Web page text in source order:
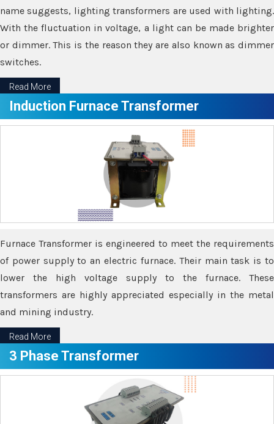
name suggests, lighting transformers are used with lighting.
With the fluctuation in voltage, a light can be made brighter
or dimmer. This is the reason they are also known as dimmer
switches.
Read More
Induction Furnace Transformer
Furnace Transformer is engineered to meet the requirements
of power supply to an electric furnace. Their main task is to
lower the high voltage supply to the furnace. These
transformers are highly appreciated especially in the metal
and mining industry.
Read More
3 Phase Transformer